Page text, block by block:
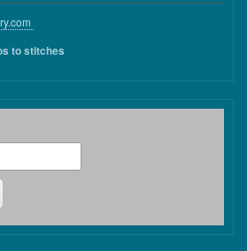
to stitches